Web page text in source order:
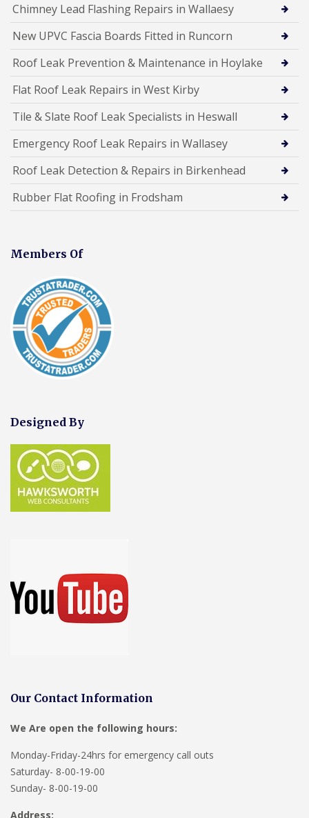
Chimney Lead Flashing Repairs in Wallaesy
New UPVC Fascia Boards Fitted in Runcorn
Roof Leak Prevention & Maintenance in Hoylake
Flat Roof Leak Repairs in West Kirby
Tile & Slate Roof Leak Specialists in Heswall
Emergency Roof Leak Repairs in Wallasey
Roof Leak Detection & Repairs in Birkenhead
Rubber Flat Roofing in Frodsham
Members Of
Designed By
Our Contact Information
We Are open the following hours:
Monday-Friday-24hrs for emergency call outs
Saturday- 8-00-19-00
Sunday- 8-00-19-00
Address: